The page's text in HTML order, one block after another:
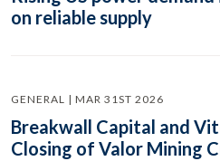
on reliable supply
GENERAL | MAR 31ST 2026
Breakwall Capital and
Closing of Valor Mining